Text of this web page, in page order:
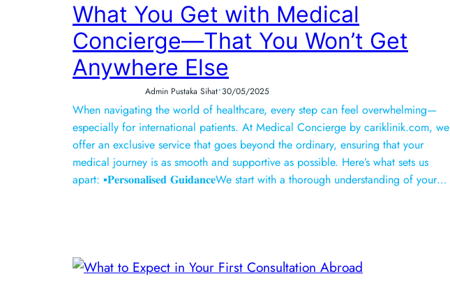
What You Get with Medical
Concierge—That You Won’t Get
Anywhere Else
Admin Pustaka Sihat•30/05/2025
When navigating the world of healthcare, every step can feel overwhelming—
especially for international patients. At Medical Concierge by cariklinik.com, we
offer an exclusive service that goes beyond the ordinary, ensuring that your
medical journey is as smooth and supportive as possible. Here’s what sets us
apart: ▪️𝐏𝐞𝐫𝐬𝐨𝐧𝐚𝐥𝐢𝐬𝐞𝐝 𝐆𝐮𝐢𝐝𝐚𝐧𝐜𝐞We start with a thorough understanding of your…